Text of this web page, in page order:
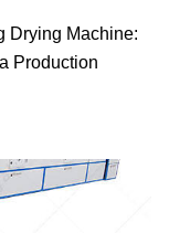
Drying Machine:
Production